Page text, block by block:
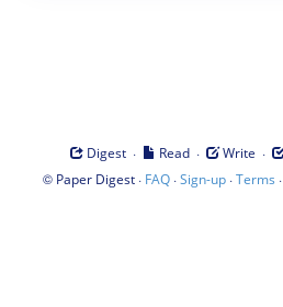
Digest · Read · Write ·
© Paper Digest· FAQ·Sign-up·Terms ·